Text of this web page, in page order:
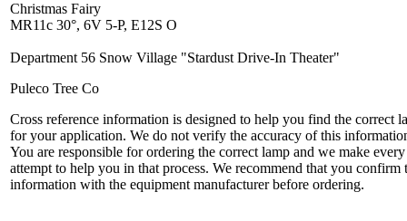
Christmas Fairy
MR11c 30°, 6V 5-P, E12S O
Department 56 Snow Village "Stardust Drive-In Theater"
Puleco Tree Co
Cross reference information is designed to help you find the correct
for your application. We do not verify the accuracy of this
You are responsible for ordering the correct lamp and we make every
attempt to help you in that process. We recommend that you confirm
information with the equipment manufacturer before ordering.